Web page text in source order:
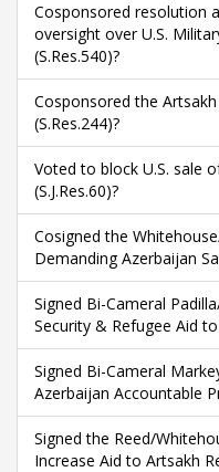
Cosponsored resolution
oversight over U.S.
(S.Res.540)?
Cosponsored the
(S.Res.244)?
Voted to block U.S. sale
(S.J.Res.60)?
Cosigned the
Demanding Azerbaijan
Signed Bi-Cameral
Security & Refugee Aid
Signed Bi-Cameral
Azerbaijan Accountable
Signed the Reed/
Increase Aid to Artsakh